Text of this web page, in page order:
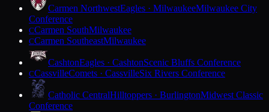
Carmen NorthwestEagles · MilwaukeeMilwaukee City
Conference
CCarmen SouthMilwaukee
CCarmen SoutheastMilwaukee
CashtonEagles · CashtonScenic Bluffs Conference
CCassvilleComets · CassvilleSix Rivers Conference
Catholic CentralHilltoppers · BurlingtonMidwest Classic
Conference